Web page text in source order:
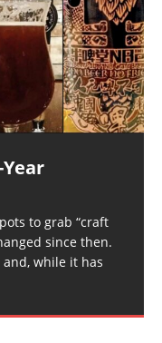
to grab “craft
since then.
and, while it has